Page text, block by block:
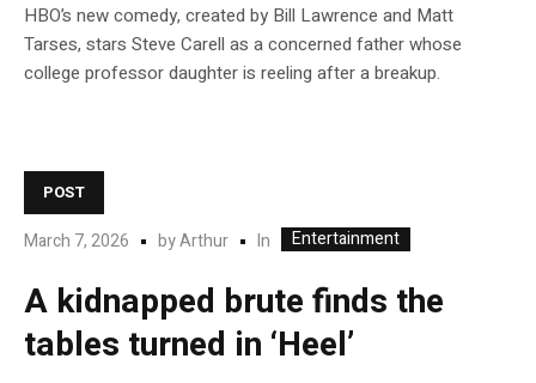
HBO’s new comedy, created by Bill Lawrence and Matt
Tarses, stars Steve Carell as a concerned father whose
college professor daughter is reeling after a breakup.
POST
March 7, 2026 byArthur In Entertainment
A kidnapped brute finds the
tables turned in ‘Heel’